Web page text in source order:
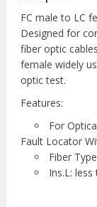
FC male to LC
Designed for
fiber optic
female widely
optic test.
Features:
For
Fault Locator
Fiber
Ins.L: